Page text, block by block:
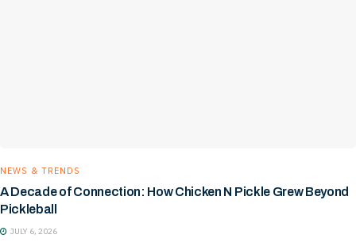
NEWS & TRENDS
A Decade of Connection: How Chicken N Pickle Grew Beyond
Pickleball
JULY 6, 2026